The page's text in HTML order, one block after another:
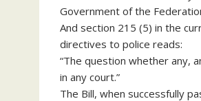
Government of the
And section 215 (5) in the
directives to police reads:
“The question whether any,
in any court.”
The Bill, when successfully